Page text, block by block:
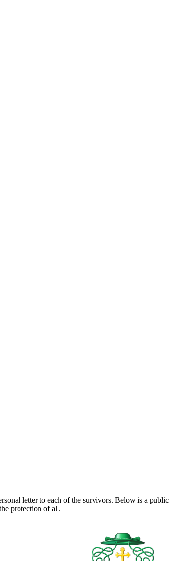
letter to each of the survivors. Below is a public
protection of all.